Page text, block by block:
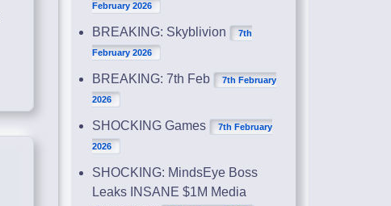
February 2026
BREAKING: Skyblivion
7th
February 2026
BREAKING: 7th Feb
7th February
2026
SHOCKING Games
7th February
2026
SHOCKING: MindsEye Boss
Leaks INSANE $1M Media